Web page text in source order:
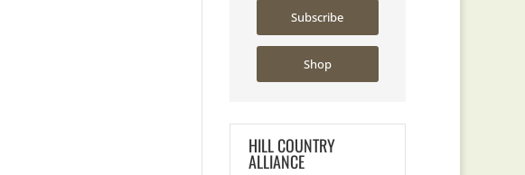
Subscribe
Shop
HILL COUNTRY
ALLIANCE